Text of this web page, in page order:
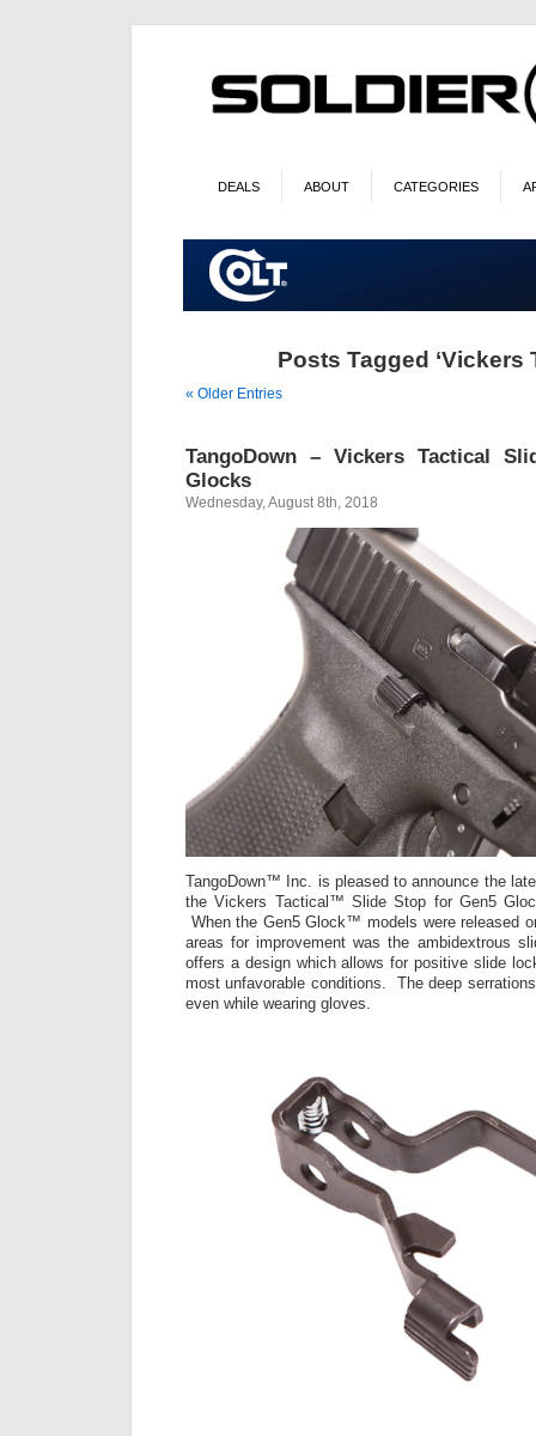
DEALS ABOUT CATEGORIES
Posts Tagged ‘Vickers
« Older Entries
TangoDown – Vickers Tactical
Glocks
Wednesday, August 8th, 2018
TangoDown™ Inc. is pleased to announce the
the Vickers Tactical™ Slide Stop for Gen5
When the Gen5 Glock™ models were released
areas for improvement was the ambidextrous
offers a design which allows for positive slide
most unfavorable conditions. The deep
even while wearing gloves.